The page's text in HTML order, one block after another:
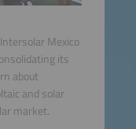
Mexico
its
about
and solar
market.